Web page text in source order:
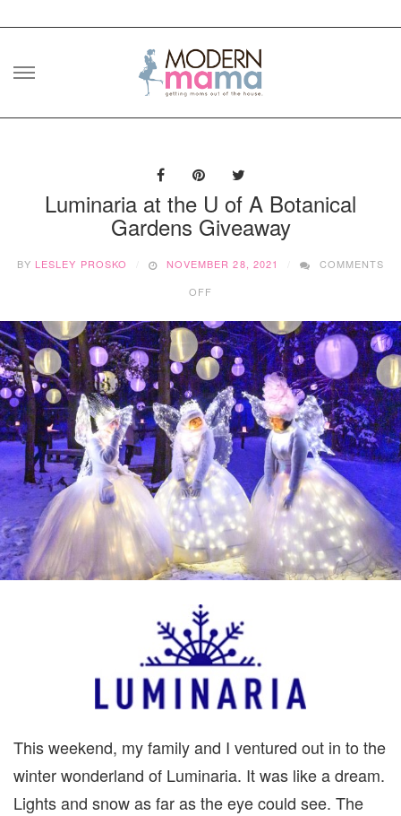
Skip
Luminaria at the U of A Botanical
Gardens Giveaway
BY LESLEY PROSKO NOVEMBER 28, 2021
COMMENTS
OFF
THE
U
OF
A
BOTANICAL
GARDENS
GIVEAWAY
This weekend, my family and I ventured out in to the
winter wonderland of Luminaria. It was like a dream.
Lights and snow as far as the eye could see. The